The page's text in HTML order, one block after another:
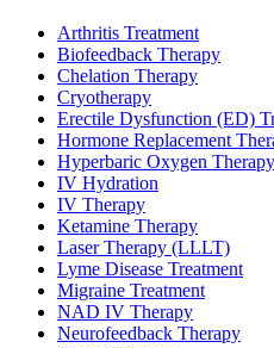
Arthritis Treatment
Biofeedback Therapy
Chelation Therapy
Cryotherapy
Erectile Dysfunction (ED)
Hormone Replacement
Hyperbaric Oxygen
IV Hydration
IV Therapy
Ketamine Therapy
Laser Therapy (LLLT)
Lyme Disease Treatment
Migraine Treatment
NAD IV Therapy
Neurofeedback Therapy